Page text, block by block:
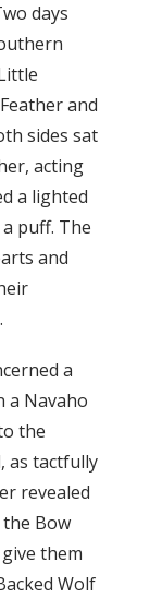
days
and
sides sat
acting
a lighted
puff. The
and
a
a Navaho
the
as tactfully
revealed
Bow
them
Wolf